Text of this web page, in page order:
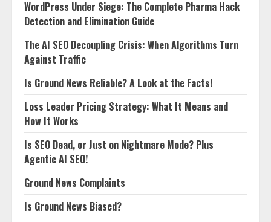
WordPress Under Siege: The Complete Pharma Hack
Detection and Elimination Guide
The AI SEO Decoupling Crisis: When Algorithms Turn
Against Traffic
Is Ground News Reliable? A Look at the Facts!
Loss Leader Pricing Strategy: What It Means and
How It Works
Is SEO Dead, or Just on Nightmare Mode? Plus
Agentic AI SEO!
Ground News Complaints
Is Ground News Biased?